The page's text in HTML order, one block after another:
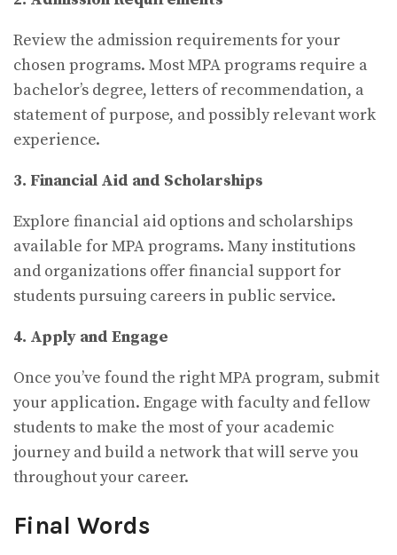
Review the admission requirements for your
chosen programs. Most MPA programs require a
bachelor’s degree, letters of recommendation, a
statement of purpose, and possibly relevant work
experience.
3. Financial Aid and Scholarships
Explore financial aid options and scholarships
available for MPA programs. Many institutions
and organizations offer financial support for
students pursuing careers in public service.
4. Apply and Engage
Once you’ve found the right MPA program, submit
your application. Engage with faculty and fellow
students to make the most of your academic
journey and build a network that will serve you
throughout your career.
Final Words